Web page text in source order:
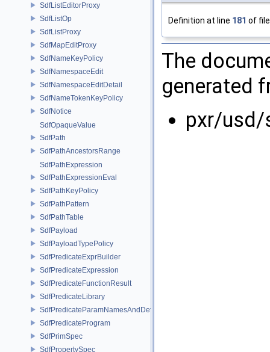
SdfListEditorProxy
SdfListOp
SdfListProxy
SdfMapEditProxy
SdfNameKeyPolicy
SdfNamespaceEdit
SdfNamespaceEditDetail
SdfNameTokenKeyPolicy
SdfNotice
SdfOpaqueValue
SdfPath
SdfPathAncestorsRange
SdfPathExpression
SdfPathExpressionEval
SdfPathKeyPolicy
SdfPathPattern
SdfPathTable
SdfPayload
SdfPayloadTypePolicy
SdfPredicateExprBuilder
SdfPredicateExpression
SdfPredicateFunctionResult
SdfPredicateLibrary
SdfPredicateParamNamesAndDefaults
SdfPredicateProgram
SdfPrimSpec
SdfPropertySpec
Definition at line 181 of
The
generated
pxr/